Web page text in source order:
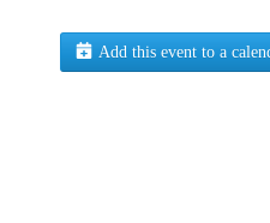
Add this event to a